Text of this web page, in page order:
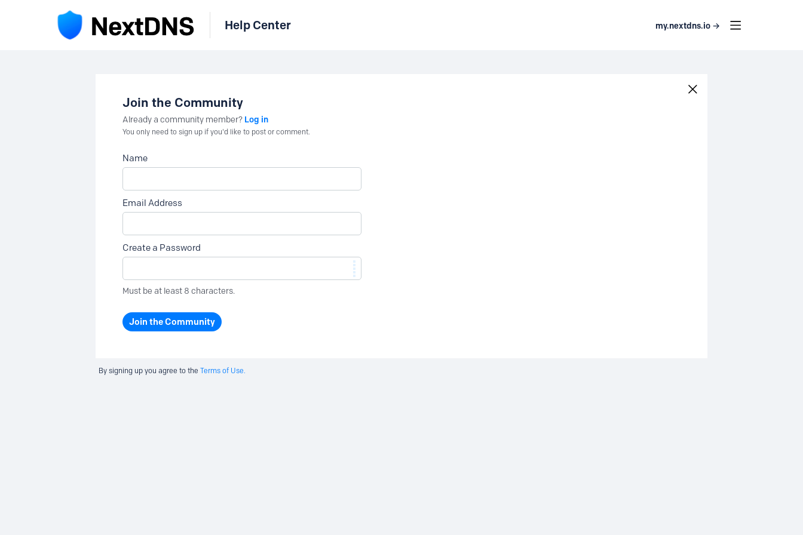
Help Center my.nextdns.io →
Join the Community
Already a community member? Log in
You only need to sign up if you'd like to post or comment.
Name
Email Address
Create a Password
Must be at least 8 characters.
Join the Community
By signing up you agree to the Terms of Use.